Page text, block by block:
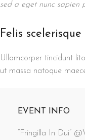
sed a eget nunc sapien
Felis scelerisque
Ullamcorper tincidunt
ut massa natoque
EVENT INFO
“Fringilla In Dui”